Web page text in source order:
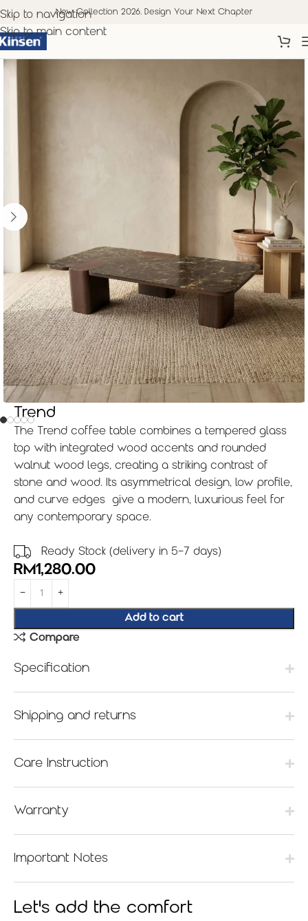
Skip to navigation
Skip to main content
New Collection 2026. Design Your Next Chapter
Trend
The Trend coffee table combines a tempered glass
top with integrated wood accents and rounded
walnut wood legs, creating a striking contrast of
stone and wood. Its asymmetrical design, low profile,
and curve edges give a modern, luxurious feel for
any contemporary space.
Ready Stock (delivery in 5-7 days)
RM1,280.00
Add to cart
Compare
Specification
Shipping and returns
Care Instruction
Warranty
Important Notes
Let's add the comfort